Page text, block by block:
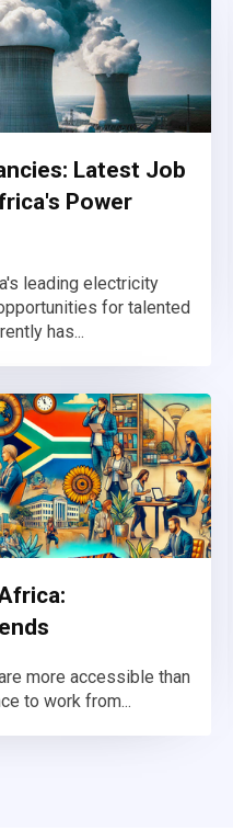
Latest Job
Power
leading electricity
for talented
has...
more accessible than
to work from...